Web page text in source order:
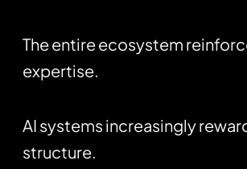
The entire ecosystem
expertise.
AI systems increasingly
structure.